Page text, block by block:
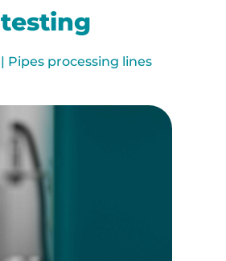
testing
| Pipes processing lines